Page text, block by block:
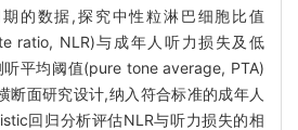
的数据,探究中性粒淋巴细胞比值
ratio, NLR)与成年人听力损失及低
平均阈值(pure tone average, PTA)
断面研究设计,纳入符合标准的成年人
回归分析评估NLR与听力损失的相